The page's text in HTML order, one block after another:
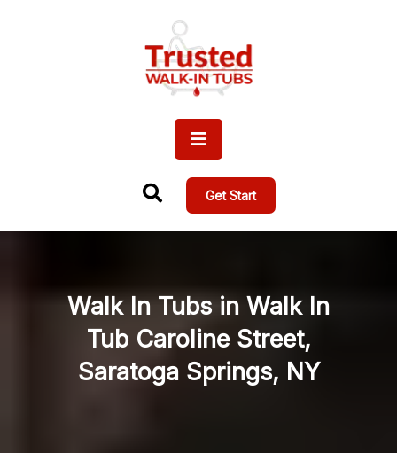
Get Start
Walk In Tubs in Walk In
Tub Caroline Street,
Saratoga Springs, NY